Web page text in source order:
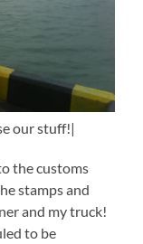
our stuff!|
the customs
stamps and
and my truck!
to be